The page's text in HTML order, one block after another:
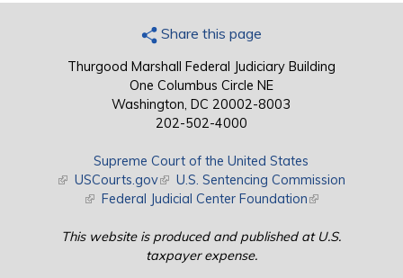
Share this page
Thurgood Marshall Federal Judiciary Building
One Columbus Circle NE
Washington, DC 20002-8003
202-502-4000
Supreme Court of the United States
(link is external)
USCourts.gov(link is external)
U.S. Sentencing Commission
(link is external)
Federal Judicial Center Foundation(link is external)
This website is produced and published at U.S.
taxpayer expense.